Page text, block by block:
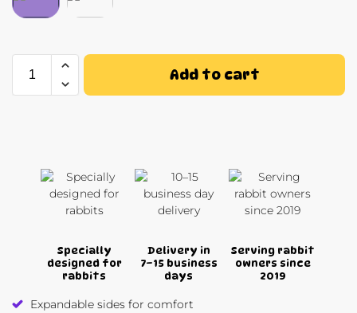
Add to cart
Specially
designed for
rabbits
Delivery in
7–15 business
days
Serving rabbit
owners since
2019
Expandable sides for comfort